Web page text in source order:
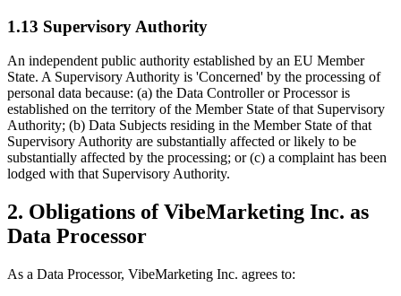
1.13 Supervisory Authority
An independent public authority established by an EU Member
State. A Supervisory Authority is 'Concerned' by the processing of
personal data because: (a) the Data Controller or Processor is
established on the territory of the Member State of that Supervisory
Authority; (b) Data Subjects residing in the Member State of that
Supervisory Authority are substantially affected or likely to be
substantially affected by the processing; or (c) a complaint has been
lodged with that Supervisory Authority.
2. Obligations of VibeMarketing Inc. as
Data Processor
As a Data Processor, VibeMarketing Inc. agrees to: